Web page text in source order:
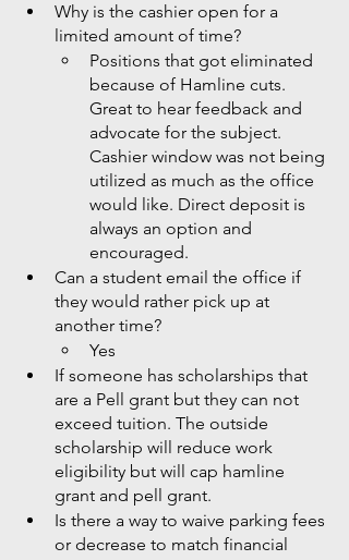
Why is the cashier open for a
limited amount of time?
Positions that got eliminated
because of Hamline cuts.
Great to hear feedback and
advocate for the subject.
Cashier window was not being
utilized as much as the office
would like. Direct deposit is
always an option and
encouraged.
Can a student email the office if
they would rather pick up at
another time?
Yes
If someone has scholarships that
are a Pell grant but they can not
exceed tuition. The outside
scholarship will reduce work
eligibility but will cap hamline
grant and pell grant.
Is there a way to waive parking fees
or decrease to match financial